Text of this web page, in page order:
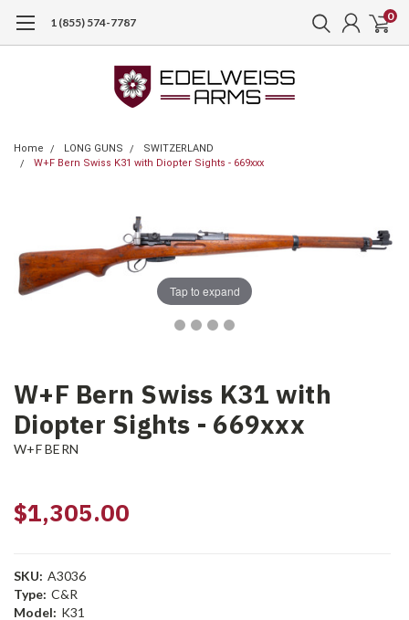
1 (855) 574-7787 0
Home LONG GUNS
SWITZERLAND
W+F Bern Swiss K31 with Diopter Sights - 669xxx
Tap to expand
W+F Bern Swiss K31 with
Diopter Sights - 669xxx
W+F BERN
$1,305.00
SKU: A3036
Type: C&R
Model: K31